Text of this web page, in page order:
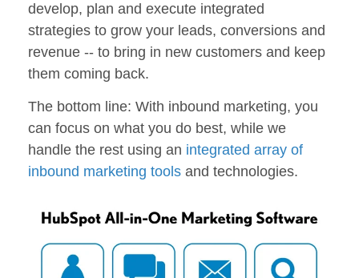
develop, plan and execute integrated
strategies to grow your leads, conversions and
revenue -- to bring in new customers and keep
them coming back.
The bottom line: With inbound marketing, you
can focus on what you do best, while we
handle the rest using an integrated array of
inbound marketing tools and technologies.